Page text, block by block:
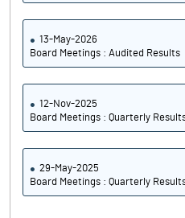
13-May-2026
Board Meetings : Audited Results
12-Nov-2025
Board Meetings : Quarterly
29-May-2025
Board Meetings : Quarterly